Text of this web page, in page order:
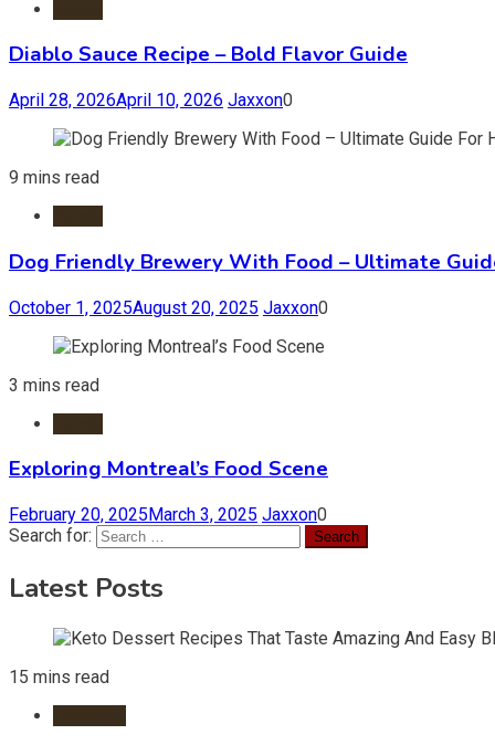
Diablo Sauce Recipe – Bold Flavor Guide
April 28, 2026April 10, 2026 Jaxxon0
9 mins read
Dog Friendly Brewery With Food – Ultimate
October 1, 2025August 20, 2025 Jaxxon0
3 mins read
Exploring Montreal’s Food Scene
February 20, 2025March 3, 2025 Jaxxon0
Search for:
Latest Posts
15 mins read